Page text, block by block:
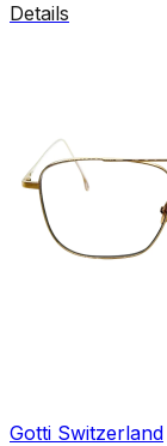
Details
Gotti Switzerland